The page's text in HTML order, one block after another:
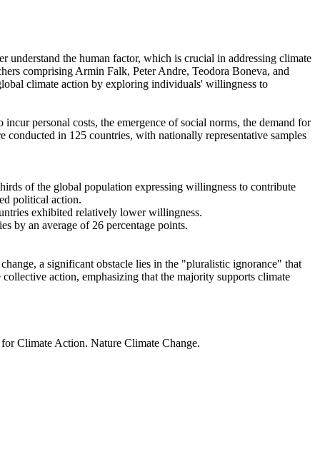
understand the human factor, which is crucial in addressing climate
comprising Armin Falk, Peter Andre, Teodora Boneva, and
climate action by exploring individuals' willingness to
personal costs, the emergence of social norms, the demand for
in 125 countries, with nationally representative samples
of the global population expressing willingness to contribute
political action.
exhibited relatively lower willingness.
by an average of 26 percentage points.
a significant obstacle lies in the "pluralistic ignorance" that
action, emphasizing that the majority supports climate
Climate Action. Nature Climate Change.